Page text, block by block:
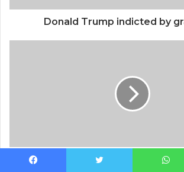
Donald Trump indicted by
H&M; Linen Shirts Have Lots